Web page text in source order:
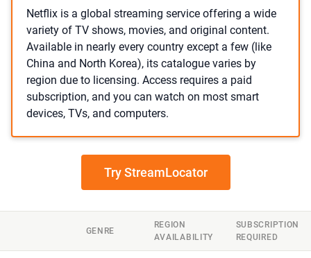
Netflix is a global streaming service offering a wide
variety of TV shows, movies, and original content.
Available in nearly every country except a few (like
China and North Korea), its catalogue varies by
region due to licensing. Access requires a paid
subscription, and you can watch on most smart
devices, TVs, and computers.
Try StreamLocator
GENRE
REGION
AVAILABILITY
SUBSCRIPTION
REQUIRED